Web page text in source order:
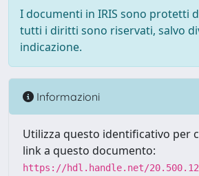
I documenti in IRIS sono protetti
tutti i diritti sono riservati, salvo
indicazione.
Informazioni
Utilizza questo identificativo per
link a questo documento:
https://hdl.handle.net/